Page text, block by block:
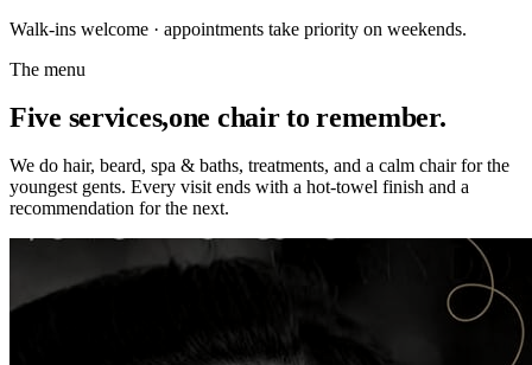
Walk-ins welcome · appointments take priority on weekends.
The menu
Five services,one chair to remember.
We do hair, beard, spa & baths, treatments, and a calm chair for the
youngest gents. Every visit ends with a hot-towel finish and a
recommendation for the next.